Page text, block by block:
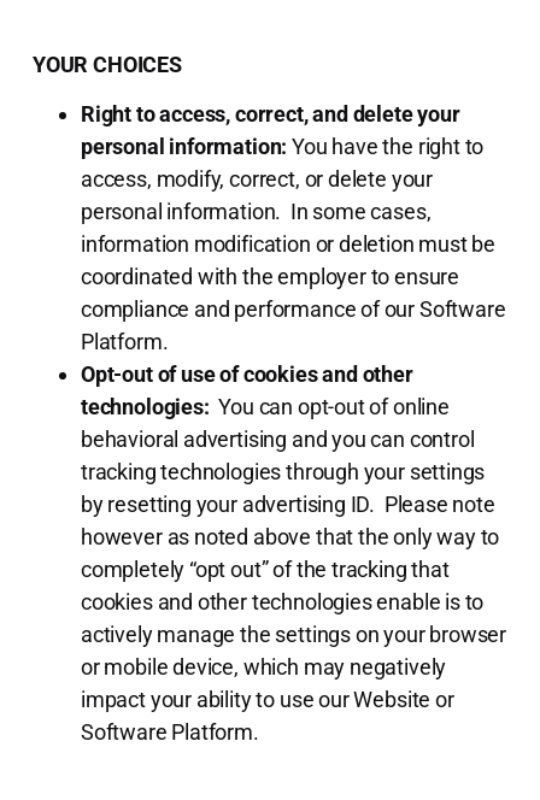
YOUR CHOICES
Right to access, correct, and delete your
personal information: You have the right to
access, modify, correct, or delete your
personal information. In some cases,
information modification or deletion must be
coordinated with the employer to ensure
compliance and performance of our Software
Platform.
Opt-out of use of cookies and other
technologies:You can opt-out of online
behavioral advertising and you can control
tracking technologies through your settings
by resetting your advertising ID. Please note
however as noted above that the only way to
completely “opt out” of the tracking that
cookies and other technologies enable is to
actively manage the settings on your browser
or mobile device, which may negatively
impact your ability to use our Website or
Software Platform.